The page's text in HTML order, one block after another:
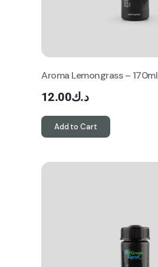
Aroma Lemongrass – 170ml
د.ك12.00
Add to Cart